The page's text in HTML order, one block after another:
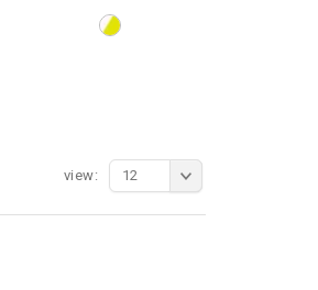
view: 12